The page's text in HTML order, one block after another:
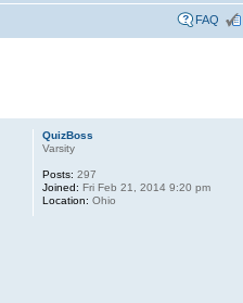
FAQ
QuizBoss
Varsity
Posts: 297
Joined: Fri Feb 21, 2014 9:20 pm
Location: Ohio